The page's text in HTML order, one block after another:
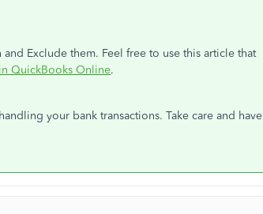
Exclude them. Feel free to use this article that
QuickBooks Online.
your bank transactions. Take care and have